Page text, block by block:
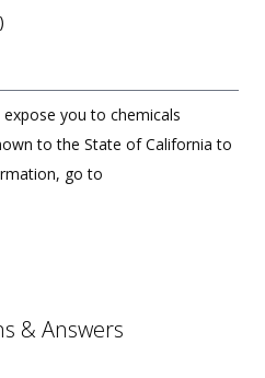
you to chemicals
to the State of California to
go to
& Answers